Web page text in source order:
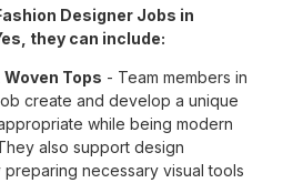
Designer Jobs in
they can include:
Tops - Team members in
create and develop a unique
while being modern
also support design
necessary visual tools